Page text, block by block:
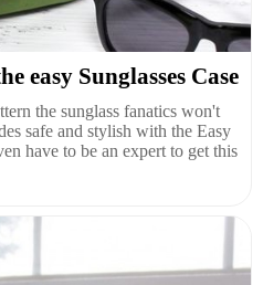
easy Sunglasses Case
the sunglass fanatics won't
safe and stylish with the Easy
have to be an expert to get this